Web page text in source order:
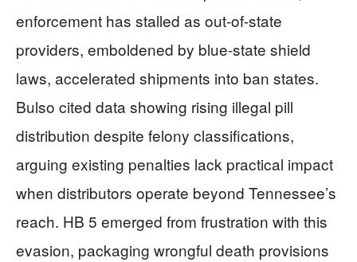
enforcement has stalled as out-of-state
providers, emboldened by blue-state shield
laws, accelerated shipments into ban states.
Bulso cited data showing rising illegal pill
distribution despite felony classifications,
arguing existing penalties lack practical impact
when distributors operate beyond Tennessee’s
reach. HB 5 emerged from frustration with this
evasion, packaging wrongful death provisions